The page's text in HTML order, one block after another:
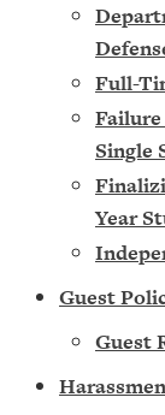
Full-
Failure
Single
Year
Guest
Guest